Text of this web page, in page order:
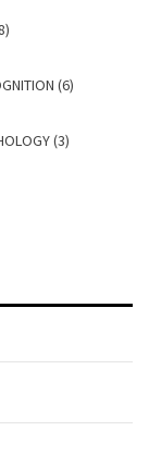
(6)
(3)